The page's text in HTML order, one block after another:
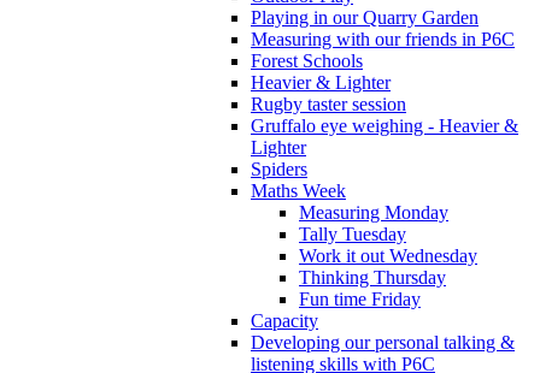
Playing in our Quarry Garden
Measuring with our friends in P6C
Forest Schools
Heavier & Lighter
Rugby taster session
Gruffalo eye weighing - Heavier &
Lighter
Spiders
Maths Week
Measuring Monday
Tally Tuesday
Work it out Wednesday
Thinking Thursday
Fun time Friday
Capacity
Developing our personal talking &
listening skills with P6C